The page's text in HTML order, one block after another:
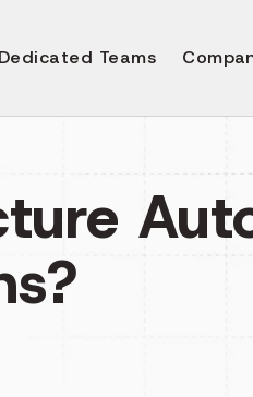
Dedicated Teams